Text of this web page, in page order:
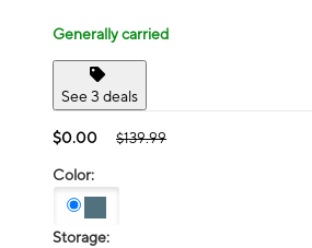
Generally carried
See 3 deals
$0.00 $139.99
Color:
Storage: